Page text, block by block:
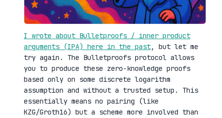
I wrote about Bulletproofs / inner product
arguments (IPA) here in the past, but let me
try again. The Bulletproofs protocol allows
you to produce these zero-knowledge proofs
based only on some discrete logarithm
assumption and without a trusted setup. This
essentially means no pairing (like
KZG/Groth16) but a scheme more involved than